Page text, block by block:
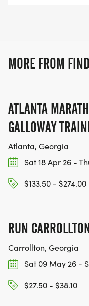
SPONSORSHIPS &
IF YOU'RE
WE'D LOVE
HTTPS://
TEAM GLO
IF YOU'RE
FOR THE
MORE FROM
ATLANTA
GALLOWAY
Atlanta, Georgia
Sat 18 Apr 26 -
$133.50 - $274.00
RUN
Carrollton, Georgia
Sat 09 May 26 -
$27.50 - $38.10